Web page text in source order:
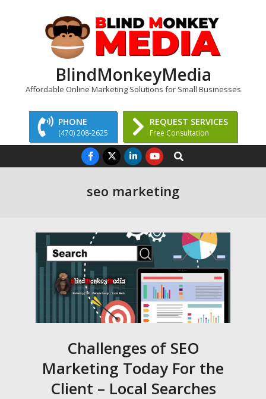
BlindMonkeyMedia
Affordable Online Marketing Solutions for Small Businesses
PHONE
(470) 208-2625
REQUEST SERVICES
Free Consultation
Navigation
Search
seo marketing
Challenges of SEO
Marketing Today For the
Client – Local Searches